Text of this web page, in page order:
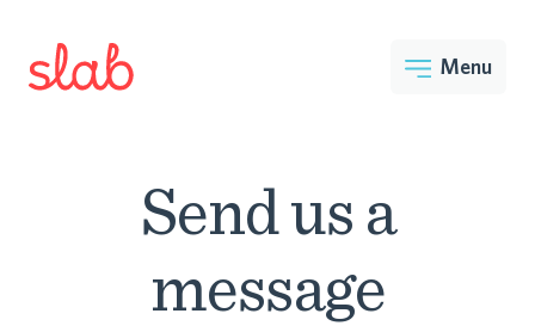
Menu
Send us a
message